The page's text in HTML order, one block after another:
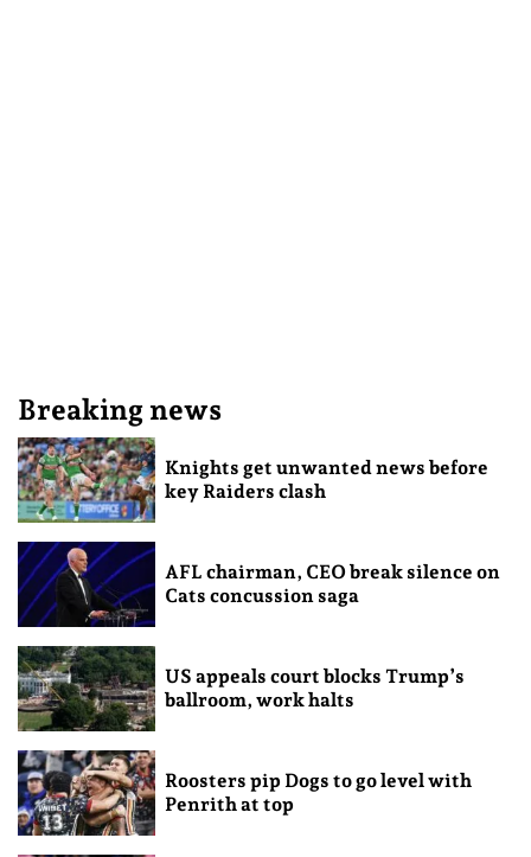
Breaking news
Knights get unwanted news before
key Raiders clash
AFL chairman, CEO break silence on
Cats concussion saga
US appeals court blocks Trump’s
ballroom, work halts
Roosters pip Dogs to go level with
Penrith at top